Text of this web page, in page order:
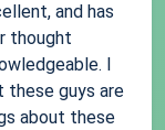
and has
thought
I
these guys are
about these